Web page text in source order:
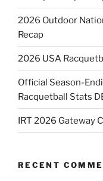
2026 Outdoor
Recap
2026 USA
Official Season-
Racquetball Stats
IRT 2026 Gateway
RECENT